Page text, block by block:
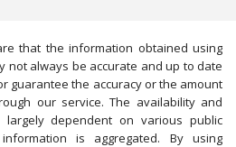
that the information obtained using
not always be accurate and up to date
guarantee the accuracy or the amount
our service. The availability and
dependent on various public
is aggregated. By using